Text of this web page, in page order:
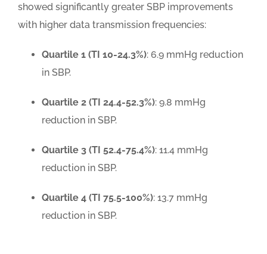
showed significantly greater SBP improvements
with higher data transmission frequencies:
Quartile 1 (TI 10-24.3%): 6.9 mmHg reduction
in SBP.
Quartile 2 (TI 24.4-52.3%): 9.8 mmHg
reduction in SBP.
Quartile 3 (TI 52.4-75.4%): 11.4 mmHg
reduction in SBP.
Quartile 4 (TI 75.5-100%): 13.7 mmHg
reduction in SBP.